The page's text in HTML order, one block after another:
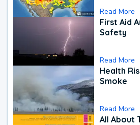
Read More
First Aid
Safety
Read More
Health
Smoke
Read More
All About